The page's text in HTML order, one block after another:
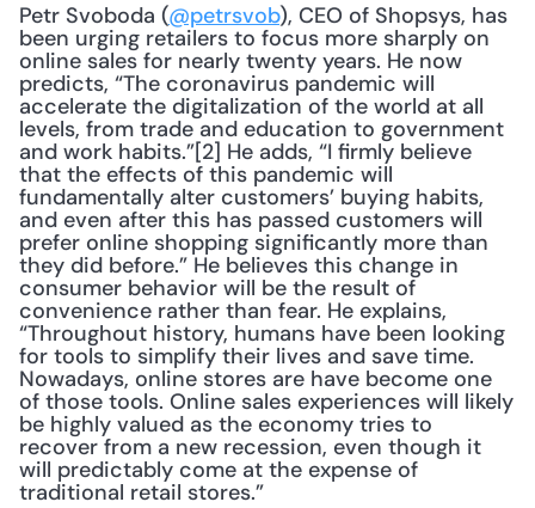
Petr Svoboda (@petrsvob), CEO of Shopsys, has
been urging retailers to focus more sharply on
online sales for nearly twenty years. He now
predicts, “The coronavirus pandemic will
accelerate the digitalization of the world at all
levels, from trade and education to government
and work habits.”[2] He adds, “I firmly believe
that the effects of this pandemic will
fundamentally alter customers’ buying habits,
and even after this has passed customers will
prefer online shopping significantly more than
they did before.” He believes this change in
consumer behavior will be the result of
convenience rather than fear. He explains,
“Throughout history, humans have been looking
for tools to simplify their lives and save time.
Nowadays, online stores are have become one
of those tools. Online sales experiences will likely
be highly valued as the economy tries to
recover from a new recession, even though it
will predictably come at the expense of
traditional retail stores.”